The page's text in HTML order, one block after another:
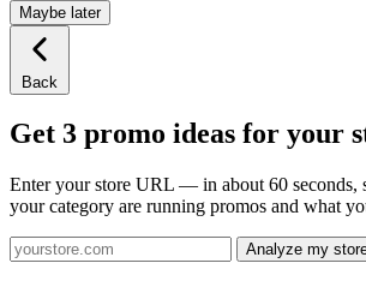
Maybe later
Back
Get 3 promo ideas for your
Enter your store URL — in about 60 seconds,
your category are running promos and what
Analyze my